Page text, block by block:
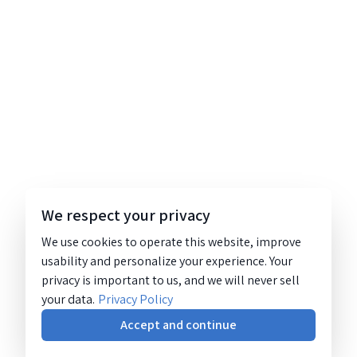
We respect your privacy
We use cookies to operate this website, improve
usability and personalize your experience. Your
privacy is important to us, and we will never sell
your data. Privacy Policy
Accept and continue